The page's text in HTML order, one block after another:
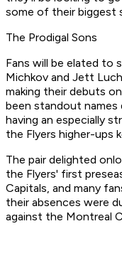
some of their biggest
The Prodigal Sons
Fans will be elated to
Michkov and Jett
making their debuts
been standout names
having an especially
the Flyers higher-ups
The pair delighted
the Flyers' first
Capitals, and many
their absences were
against the Montreal